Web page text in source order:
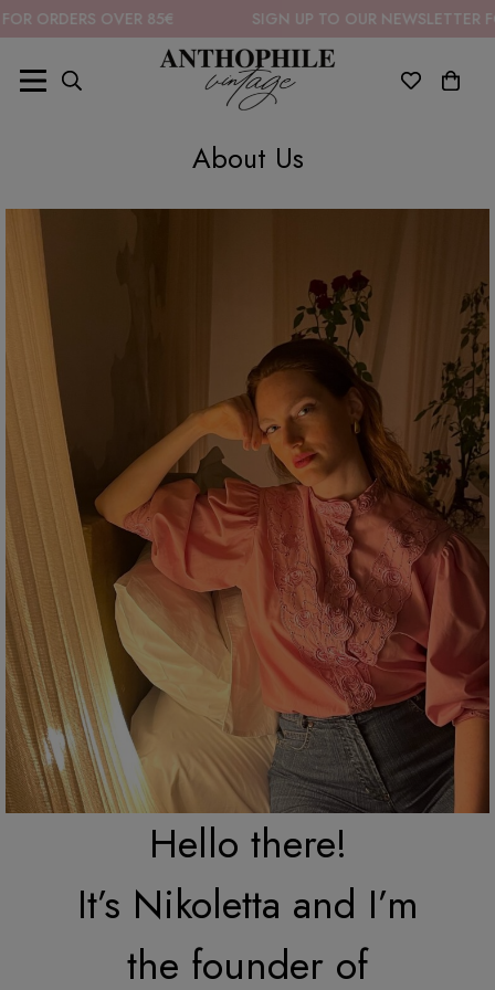
ORDERS OVER 85€ SIGN UP TO OUR NEWSLETTER
About Us
Hello there!
It’s Nikoletta and I’m
the founder of